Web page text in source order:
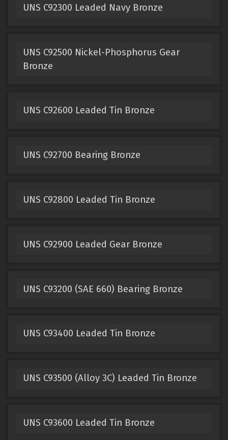
UNS C92300 Leaded Navy Bronze
UNS C92500 Nickel-Phosphorus Gear
Bronze
UNS C92600 Leaded Tin Bronze
UNS C92700 Bearing Bronze
UNS C92800 Leaded Tin Bronze
UNS C92900 Leaded Gear Bronze
UNS C93200 (SAE 660) Bearing Bronze
UNS C93400 Leaded Tin Bronze
UNS C93500 (Alloy 3C) Leaded Tin Bronze
UNS C93600 Leaded Tin Bronze